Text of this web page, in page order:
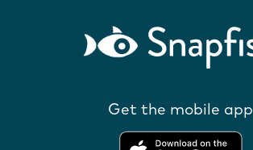
Get the mobile app